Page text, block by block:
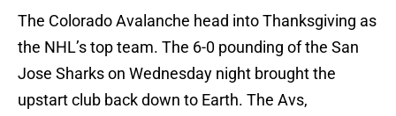
The Colorado Avalanche head into Thanksgiving as
the NHL’s top team. The 6-0 pounding of the San
Jose Sharks on Wednesday night brought the
upstart club back down to Earth. The Avs,